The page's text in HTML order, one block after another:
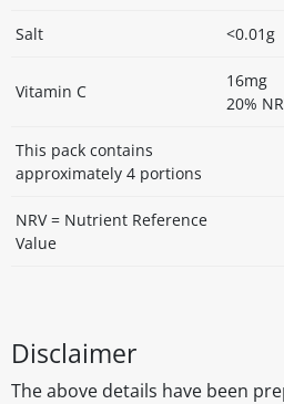
Salt <0.01g
Vitamin C
16mg
20%
This pack contains
approximately 4 portions
NRV = Nutrient Reference
Value
Disclaimer
The above details have been